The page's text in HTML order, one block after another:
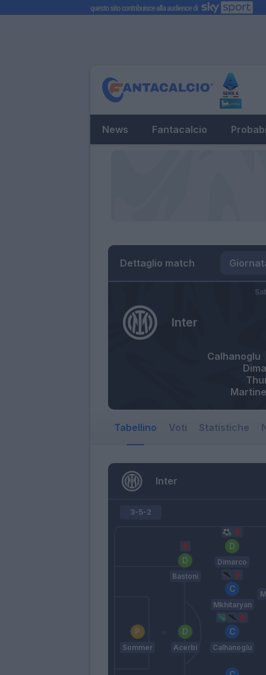
News Fantacalcio
Dettaglio match
Inter
Calhanoglu
Tabellino Voti Statistiche
Inter
3-5-2
Sommer Acerbi
Bastoni
Calhanoglu
Mkhitaryan
Dimarco